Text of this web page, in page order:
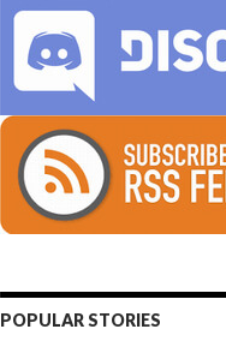
POPULAR STORIES